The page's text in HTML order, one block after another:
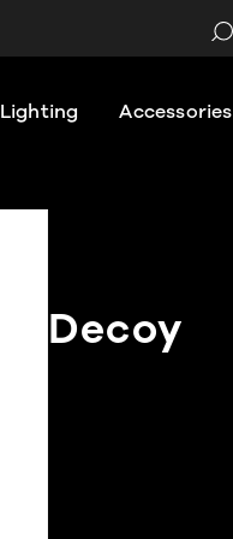
Lighting Accessories
Decoy